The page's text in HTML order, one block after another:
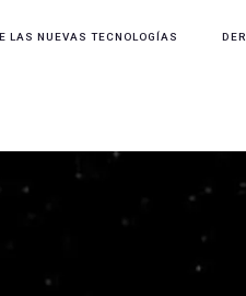
LAS NUEVAS TECNOLOGÍAS